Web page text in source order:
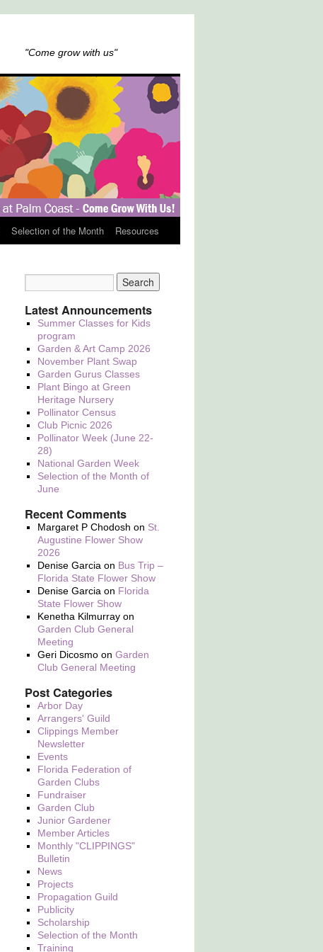
"Come grow with us"
Selection of the Month Resources
Latest Announcements
Summer Classes for Kids
program
Garden & Art Camp 2026
November Plant Swap
Garden Gurus Classes
Plant Bingo at Green
Heritage Nursery
Pollinator Census
Club Picnic 2026
Pollinator Week (June 22-
28)
National Garden Week
Selection of the Month of
June
Recent Comments
Margaret P Chodosh on St.
Augustine Flower Show
2026
Denise Garcia on Bus Trip –
Florida State Flower Show
Denise Garcia on Florida
State Flower Show
Kenetha Kilmurray on
Garden Club General
Meeting
Geri Dicosmo onGarden
Club General Meeting
Post Categories
Arbor Day
Arrangers' Guild
Clippings Member
Newsletter
Events
Florida Federation of
Garden Clubs
Fundraiser
Garden Club
Junior Gardener
Member Articles
Monthly "CLIPPINGS"
Bulletin
News
Projects
Propagation Guild
Publicity
Scholarship
Selection of the Month
Training